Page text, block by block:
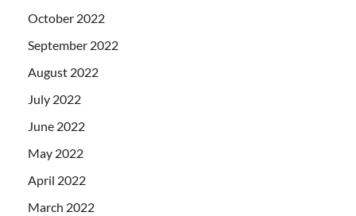
October 2022
September 2022
August 2022
July 2022
June 2022
May 2022
April 2022
March 2022